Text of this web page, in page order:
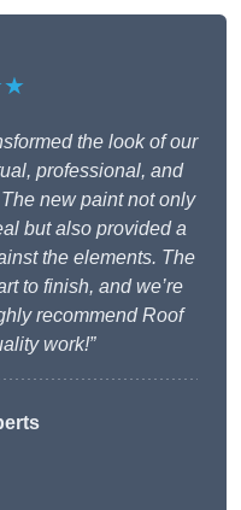
the look of our
professional, and
new paint not only
but also provided a
the elements. The
to finish, and we’re
recommend Roof
work!”